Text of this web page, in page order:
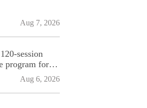
Aug 7, 2026
session
program for
Aug 6, 2026